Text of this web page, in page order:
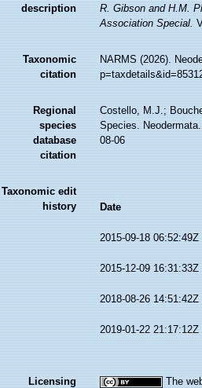
description
R. Gibson and H.M.
Association Special.
Taxonomic
citation
NARMS (2026).
Regional
species
database
citation
Costello, M.J.;
Species.
08-06
Taxonomic edit
history
Date
2015-09-18 06:52:49Z
2015-12-09 16:31:33Z
2018-08-26 14:51:42Z
2019-01-22 21:17:12Z
Licensing The